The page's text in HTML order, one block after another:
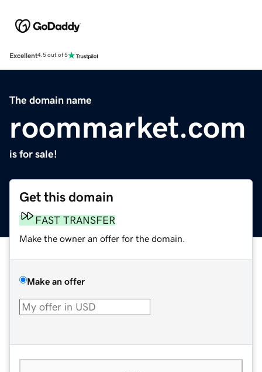
Excellent4.5 out of 5
The domain name
roommarket.com
is for sale!
Get this domain
FAST TRANSFER
Make the owner an offer for the domain.
Make an offer